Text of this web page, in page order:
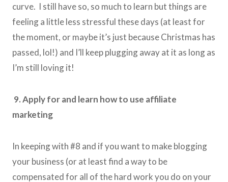
curve. I still have so, so much to learn but things are
feeling a little less stressful these days (at least for
the moment, or maybe it’s just because Christmas has
passed, lol!) and I’ll keep plugging away at it as long as
I’m still loving it!
9. Apply for and learn how to use affiliate
marketing
In keeping with #8 and if you want to make blogging
your business (or at least find a way to be
compensated for all of the hard work you do on your